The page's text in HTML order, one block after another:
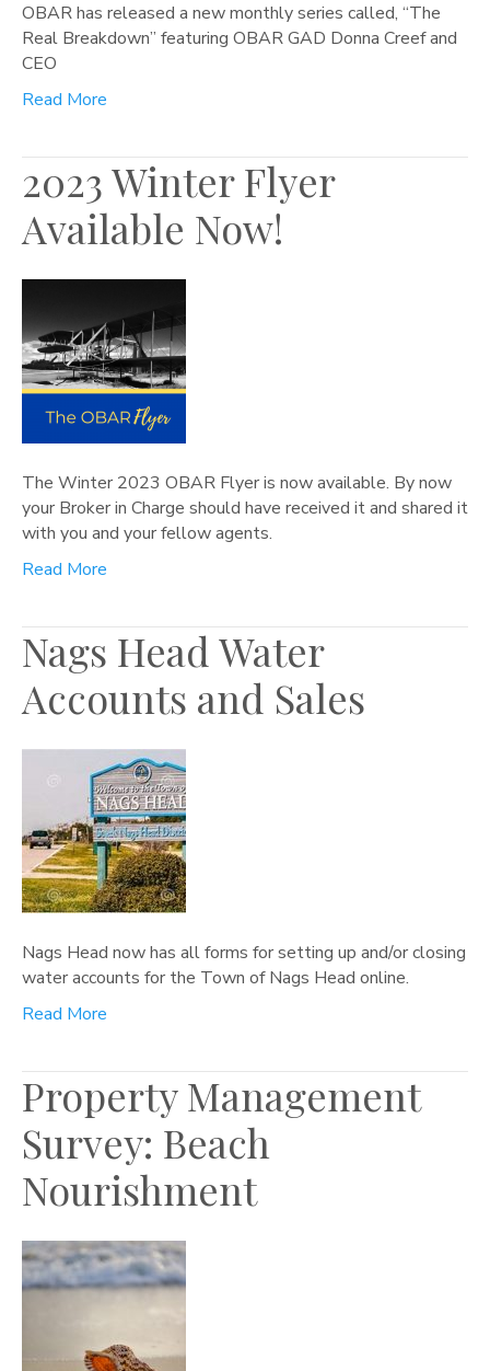
OBAR has released a new monthly series called, “The
Real Breakdown” featuring OBAR GAD Donna Creef and
CEO
Read More
2023 Winter Flyer
Available Now!
The Winter 2023 OBAR Flyer is now available. By now
your Broker in Charge should have received it and shared it
with you and your fellow agents.
Read More
Nags Head Water
Accounts and Sales
Nags Head now has all forms for setting up and/or closing
water accounts for the Town of Nags Head online.
Read More
Property Management
Survey: Beach
Nourishment